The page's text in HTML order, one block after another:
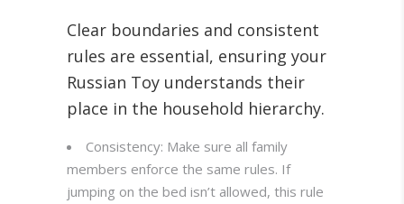
Clear boundaries and consistent
rules are essential, ensuring your
Russian Toy understands their
place in the household hierarchy.
Consistency: Make sure all family
members enforce the same rules. If
jumping on the bed isn’t allowed, this rule